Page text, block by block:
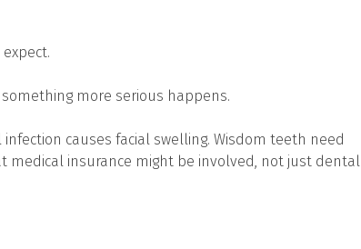
more serious happens.
causes facial swelling. Wisdom teeth need
medical insurance might be involved, not just dental